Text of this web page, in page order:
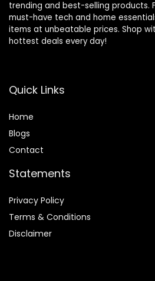
trending and best-selling products.
must-have tech and home
items at unbeatable prices. Shop
hottest deals every day!
Quick Links
Home
Blogs
Contact
Statements
Privacy Policy
Terms & Conditions
Disclaimer